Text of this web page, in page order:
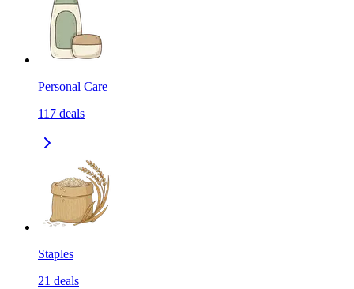
Personal Care
117 deals
Staples
21 deals